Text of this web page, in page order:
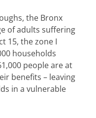
the Bronx
of adults suffering
15, the zone I
households
people are at
benefits – leaving
in a vulnerable